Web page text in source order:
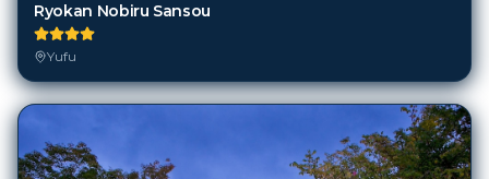
Ryokan Nobiru Sansou
Yufu